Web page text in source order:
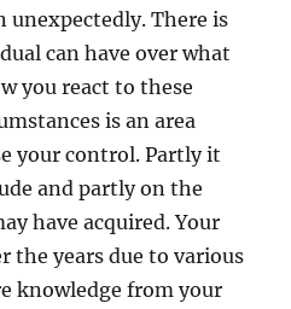
unexpectedly. There is
can have over what
you react to these
is an area
your control. Partly it
and partly on the
have acquired. Your
the years due to various
knowledge from your